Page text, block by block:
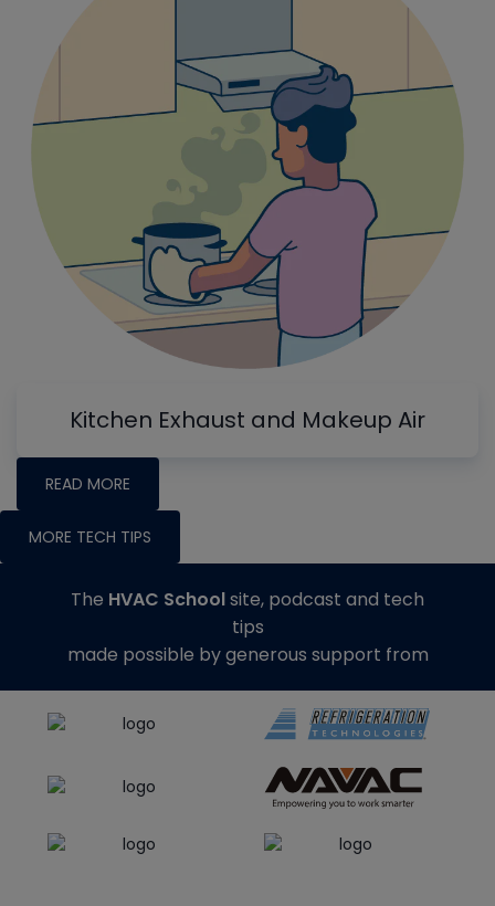
Kitchen Exhaust and Makeup Air
READ MORE
MORE TECH TIPS
The HVAC Schoolsite, podcast and tech
tips
made possible by generous support from